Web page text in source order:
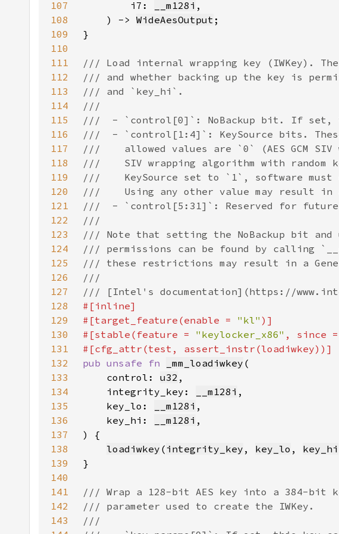
107
        i7:
__m128i
108
    ) ->
WideAesOutput
109
110
111
112
113
114
115
116
117
118
119
120
121
122
123
124
125
126
127
128
129
#[target_feature(enable = "kl"
130
#[stable(feature = "keylocker_x86" , since =
131
132
pub unsafe fn _mm_loadiwkey
133
    control:
u32
134
    integrity_key:
__m128i
135
    key_lo:
__m128i
136
    key_hi:
__m128i
137
138
loadiwkey ( integrity_key , key_lo , key_hi
139
140
141
142
143